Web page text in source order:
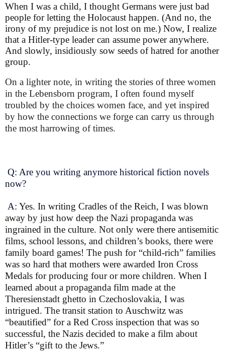
When I was a child, I thought Germans were just bad
people for letting the Holocaust happen. (And no, the
irony of my prejudice is not lost on me.) Now, I realize
that a Hitler-type leader can assume power anywhere.
And slowly, insidiously sow seeds of hatred for another
group.
On a lighter note, in writing the stories of three women
in the Lebensborn program, I often found myself
troubled by the choices women face, and yet inspired
by how the connections we forge can carry us through
the most harrowing of times.
Q: Are you writing anymore historical fiction novels
now?
A: Yes. In writing Cradles of the Reich, I was blown
away by just how deep the Nazi propaganda was
ingrained in the culture. Not only were there antisemitic
films, school lessons, and children’s books, there were
family board games! The push for “child-rich” families
was so hard that mothers were awarded Iron Cross
Medals for producing four or more children. When I
learned about a propaganda film made at the
Theresienstadt ghetto in Czechoslovakia, I was
intrigued. The transit station to Auschwitz was
“beautified” for a Red Cross inspection that was so
successful, the Nazis decided to make a film about
Hitler’s “gift to the Jews.”